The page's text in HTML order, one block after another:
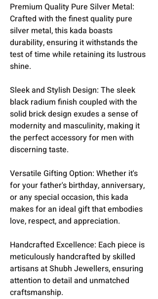
Premium Quality Pure Silver Metal:
Crafted with the finest quality pure
silver metal, this kada boasts
durability, ensuring it withstands the
test of time while retaining its lustrous
shine.
Sleek and Stylish Design: The sleek
black radium finish coupled with the
solid brick design exudes a sense of
modernity and masculinity, making it
the perfect accessory for men with
discerning taste.
Versatile Gifting Option: Whether it's
for your father's birthday, anniversary,
or any special occasion, this kada
makes for an ideal gift that embodies
love, respect, and appreciation.
Handcrafted Excellence: Each piece is
meticulously handcrafted by skilled
artisans at Shubh Jewellers, ensuring
attention to detail and unmatched
craftsmanship.